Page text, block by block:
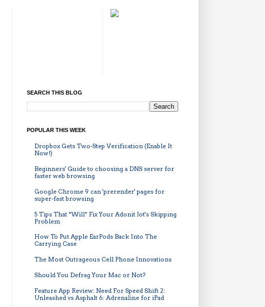
SEARCH THIS BLOG
POPULAR THIS WEEK
Dropbox Gets Two-Step Verification (Enable It
Now!)
Beginners' Guide to choosing a DNS server for
faster web browsing
Google Chrome 9 can 'prerender' pages for
super-fast browsing
5 Tips That *Will* Fix Your Adonit Jot's Skipping
Problem
How To Put Apple EarPods Back Into The
Carrying Case
The Most Outrageous Cell Phone Innovations
Should You Defrag Your Mac or Not?
Feature App Review: Need For Speed Shift 2:
Unleashed vs Asphalt 6: Adrenaline for iPad